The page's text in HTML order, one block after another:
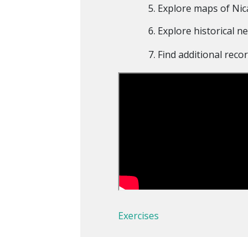
Explore maps of
Explore historical
Find additional
Exercises